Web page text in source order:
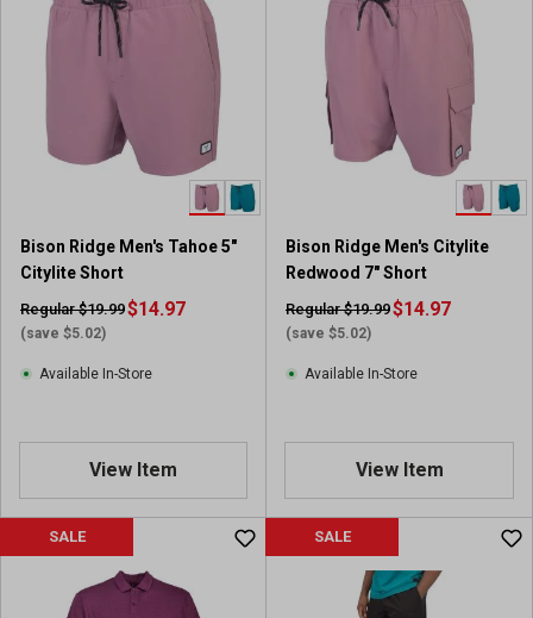
Bison Ridge Men's Tahoe 5"
Citylite Short
Regular $19.99
(save $5.02)
$14.97
Available In-Store
View Item
Bison Ridge Men's Citylite
Redwood 7" Short
Regular $19.99
(save $5.02)
$14.97
Available In-Store
View Item
SALE SALE